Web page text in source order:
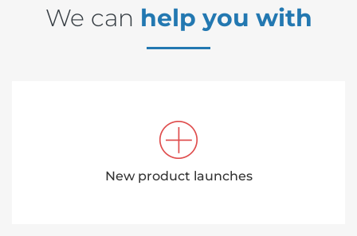
We can help you with
New product launches